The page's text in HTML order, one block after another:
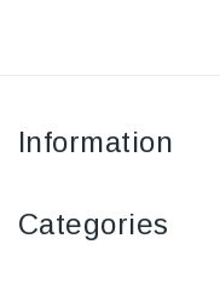
Information
Categories